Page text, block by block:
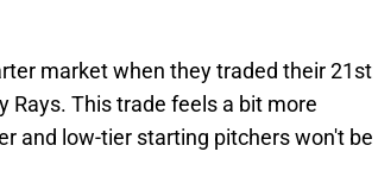
market when they traded their 21st
Rays. This trade feels a bit more
and low-tier starting pitchers won't be